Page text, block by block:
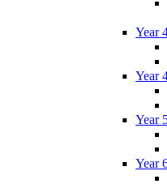
Year
Year
Year
Year